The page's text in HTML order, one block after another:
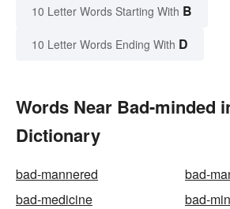
10 Letter Words Starting With B
10 Letter Words Ending With D
Words Near Bad-minded
Dictionary
bad-mannered
bad-
bad-medicine
bad-